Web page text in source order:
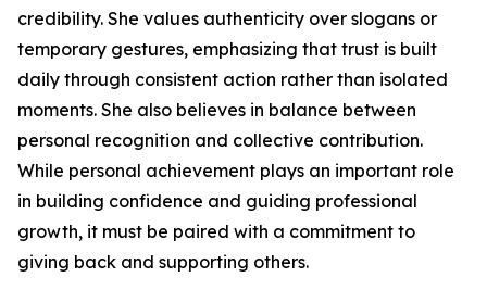
credibility. She values authenticity over slogans or
temporary gestures, emphasizing that trust is built
daily through consistent action rather than isolated
moments. She also believes in balance between
personal recognition and collective contribution.
While personal achievement plays an important role
in building confidence and guiding professional
growth, it must be paired with a commitment to
giving back and supporting others.